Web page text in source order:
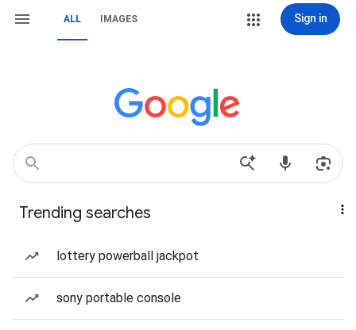
ALL IMAGES Sign in
Trending searches
lottery powerball jackpot
sony portable console